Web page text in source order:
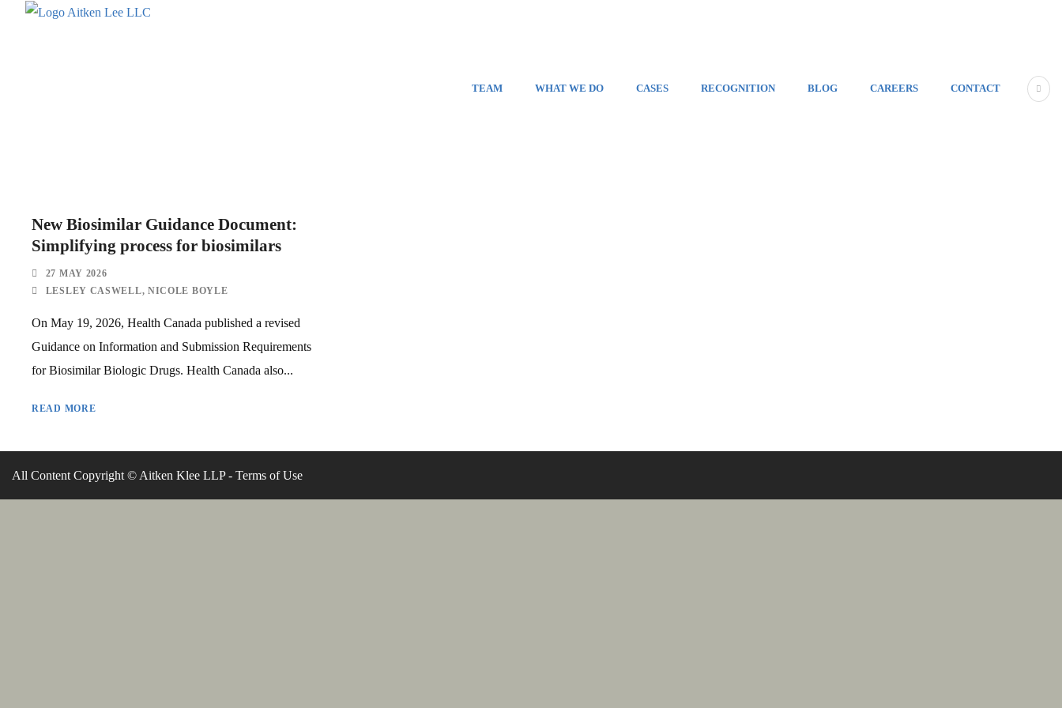
TEAM WHAT WE DO CASES RECOGNITION BLOG CAREERS CONTACT
New Biosimilar Guidance Document:
Simplifying process for biosimilars
27 MAY 2026
LESLEY CASWELL, NICOLE BOYLE
On May 19, 2026, Health Canada published a revised
Guidance on Information and Submission Requirements
for Biosimilar Biologic Drugs. Health Canada also...
READ MORE
All Content Copyright © Aitken Klee LLP - Terms of Use